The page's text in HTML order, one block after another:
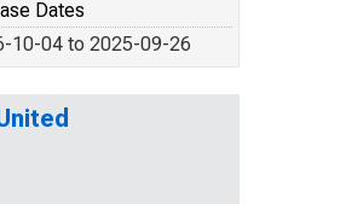
Dates
10-04 to 2025-09-26